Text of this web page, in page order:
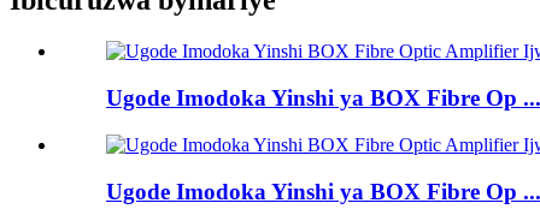
Ugode Imodoka Yinshi ya BOX Fibre Op ...
Ugode Imodoka Yinshi ya BOX Fibre Op ...